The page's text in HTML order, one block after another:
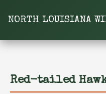
NORTH LOUISIANA
North
Red-tailed